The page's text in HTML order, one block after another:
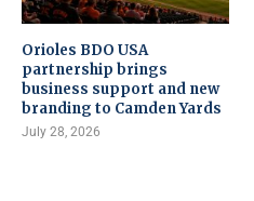
Orioles BDO USA
partnership brings
business support and new
branding to Camden Yards
July 28, 2026